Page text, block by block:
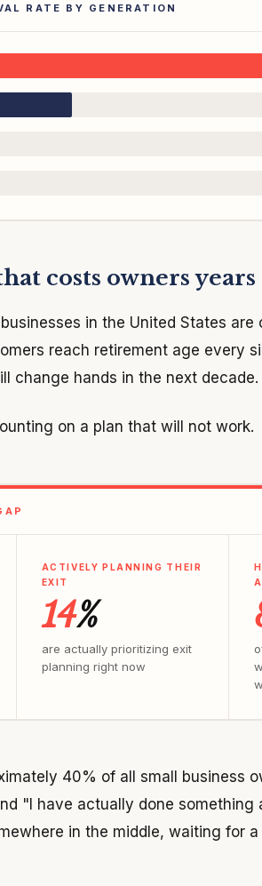
RATE BY GENERATION
costs owners years
in the United States are
reach retirement age every
change hands in the next decade.
on a plan that will not work.
ACTIVELY PLANNING THEIR
EXIT
14%
are actually prioritizing exit
planning right now
40% of all small business
"I have actually done something
in the middle, waiting for